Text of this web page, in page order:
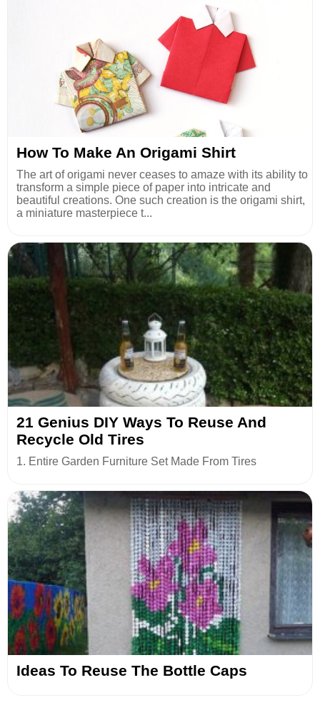
How To Make An Origami Shirt
The art of origami never ceases to amaze with its ability to
transform a simple piece of paper into intricate and
beautiful creations. One such creation is the origami shirt,
a miniature masterpiece t...
21 Genius DIY Ways To Reuse And
Recycle Old Tires
1. Entire Garden Furniture Set Made From Tires
Ideas To Reuse The Bottle Caps